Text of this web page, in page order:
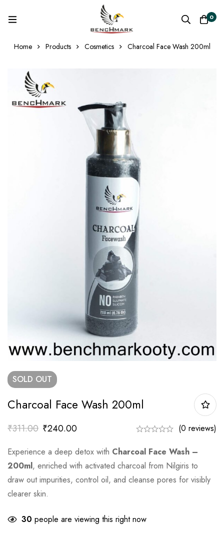
0
Home Products Cosmetics Charcoal Face Wash 200ml
SOLD OUT
Charcoal Face Wash 200ml
₹311.00 ₹240.00 (0 reviews)
Experience a deep detox with Charcoal Face Wash –
200ml, enriched with activated charcoal from Nilgiris to
draw out impurities, control oil, and cleanse pores for visibly
clearer skin.
30 people are viewing this right now